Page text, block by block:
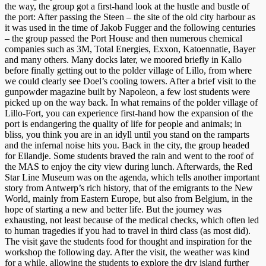
the way, the group got a first-hand look at the hustle and bustle of
the port: After passing the Steen – the site of the old city harbour as
it was used in the time of Jakob Fugger and the following centuries
– the group passed the Port House and then numerous chemical
companies such as 3M, Total Energies, Exxon, Katoennatie, Bayer
and many others. Many docks later, we moored briefly in Kallo
before finally getting out to the polder village of Lillo, from where
we could clearly see Doel’s cooling towers. After a brief visit to the
gunpowder magazine built by Napoleon, a few lost students were
picked up on the way back. In what remains of the polder village of
Lillo-Fort, you can experience first-hand how the expansion of the
port is endangering the quality of life for people and animals; in
bliss, you think you are in an idyll until you stand on the ramparts
and the infernal noise hits you. Back in the city, the group headed
for Eilandje. Some students braved the rain and went to the roof of
the MAS to enjoy the city view during lunch. Afterwards, the Red
Star Line Museum was on the agenda, which tells another important
story from Antwerp’s rich history, that of the emigrants to the New
World, mainly from Eastern Europe, but also from Belgium, in the
hope of starting a new and better life. But the journey was
exhausting, not least because of the medical checks, which often led
to human tragedies if you had to travel in third class (as most did).
The visit gave the students food for thought and inspiration for the
workshop the following day. After the visit, the weather was kind
for a while, allowing the students to explore the dry island further